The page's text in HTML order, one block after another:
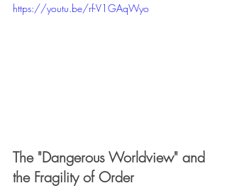
https://youtu.be/rf-V1GAqWyo
The "Dangerous Worldview" and
the Fragility of Order